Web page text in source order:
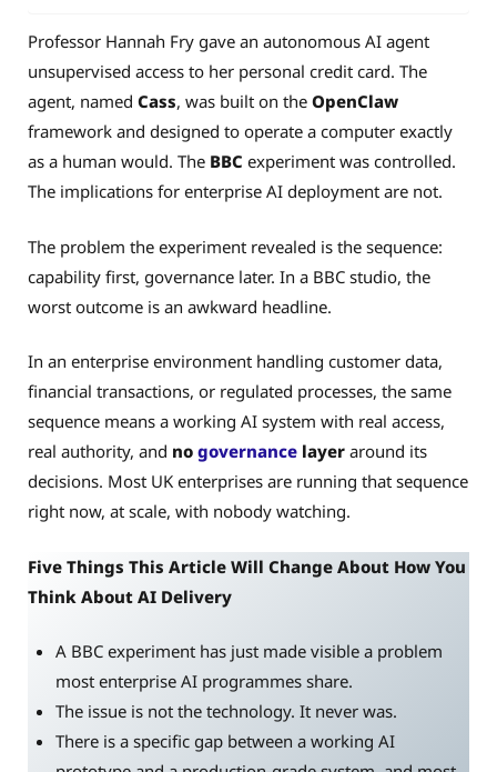
Professor Hannah Fry gave an autonomous AI agent
unsupervised access to her personal credit card. The
agent, named Cass, was built on the OpenClaw
framework and designed to operate a computer exactly
as a human would. The BBC experiment was controlled.
The implications for enterprise AI deployment are not.
The problem the experiment revealed is the sequence:
capability first, governance later. In a BBC studio, the
worst outcome is an awkward headline.
In an enterprise environment handling customer data,
financial transactions, or regulated processes, the same
sequence means a working AI system with real access,
real authority, and no governance layer around its
decisions. Most UK enterprises are running that sequence
right now, at scale, with nobody watching.
Five Things This Article Will Change About How You
Think About AI Delivery
A BBC experiment has just made visible a problem
most enterprise AI programmes share.
The issue is not the technology. It never was.
There is a specific gap between a working AI